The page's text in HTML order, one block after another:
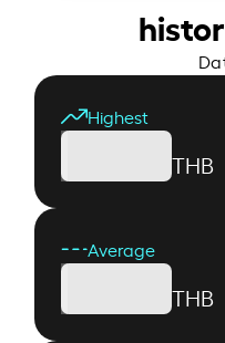
Highest
THB
Average
THB